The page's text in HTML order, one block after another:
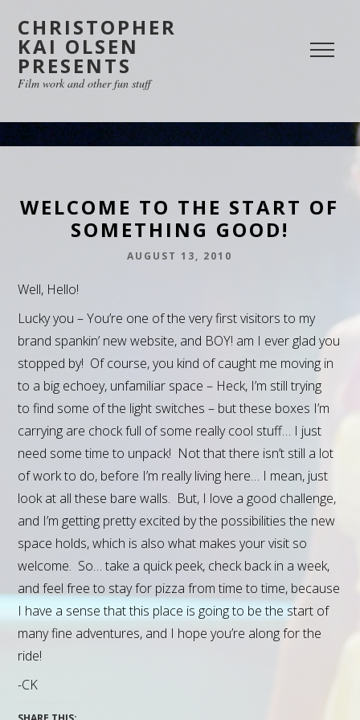
CHRISTOPHER
KAI OLSEN
PRESENTS
Film work and other fun stuff
WELCOME TO THE START OF
SOMETHING GOOD!
AUGUST 13, 2010
Well, Hello!
Lucky you – You’re one of the very first visitors to my
brand spankin’ new website, and BOY! am I ever glad you
stopped by! Of course, you kind of caught me moving in
to a big echoey, unfamiliar space – Heck, I’m still trying
to find some of the light switches – but these boxes I’m
carrying are chock full of some really cool stuff… I just
need some time to unpack! Not that there isn’t still a lot
of work to do, before I’m really living here… I mean, just
look at all these bare walls. But, I love a good challenge,
and I’m getting pretty excited by the possibilities the new
space holds, which is also what makes your visit so
welcome. So… take a quick peek, check back in a week,
and feel free to stay for pizza from time to time, because
I have a sense that this place is going to be the start of
many fine adventures, and I hope you’re along for the
ride!
-CK